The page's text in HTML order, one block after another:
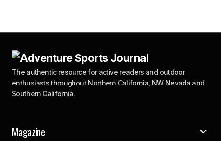
The authentic resource for active readers and outdoor
enthusiasts throughout Northern California, NW Nevada and
Southern California.
Magazine